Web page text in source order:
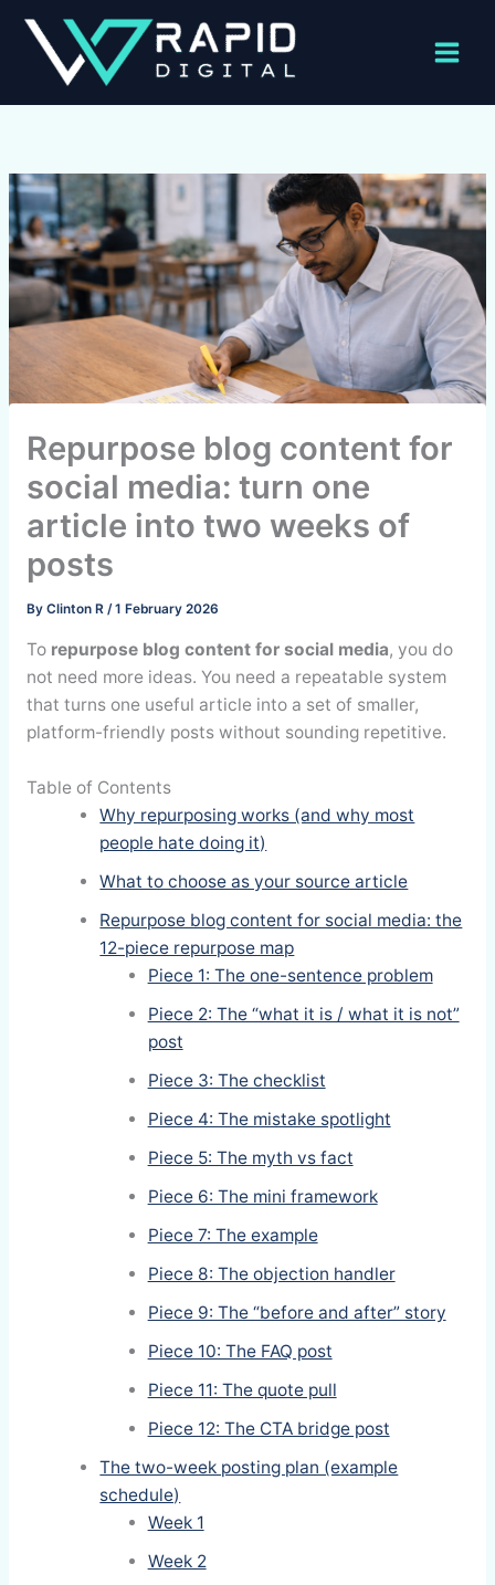
content
Repurpose blog content for
social media: turn one
article into two weeks of
posts
By Clinton R /1 February 2026
To repurpose blog content for social media, you do
not need more ideas. You need a repeatable system
that turns one useful article into a set of smaller,
platform-friendly posts without sounding repetitive.
Table of Contents
Why repurposing works (and why most
people hate doing it)
What to choose as your source article
Repurpose blog content for social media: the
12-piece repurpose map
Piece 1: The one-sentence problem
Piece 2: The “what it is / what it is not”
post
Piece 3: The checklist
Piece 4: The mistake spotlight
Piece 5: The myth vs fact
Piece 6: The mini framework
Piece 7: The example
Piece 8: The objection handler
Piece 9: The “before and after” story
Piece 10: The FAQ post
Piece 11: The quote pull
Piece 12: The CTA bridge post
The two-week posting plan (example
schedule)
Week 1
Week 2